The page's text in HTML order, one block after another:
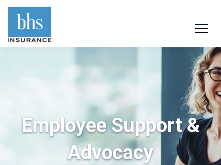
Employee Support &
Advocacy